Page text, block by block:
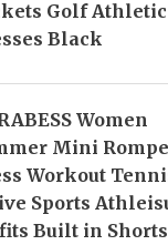
Golf Athletic
Black
Women
Mini
Workout
Sports
Built in Shorts